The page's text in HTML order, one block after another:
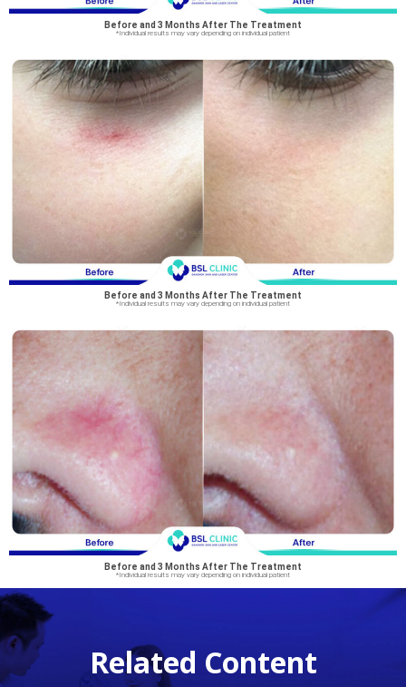
Before and 3 Months After The Treatment
*Individual results may vary depending on individual patient
Before and 3 Months After The Treatment
*Individual results may vary depending on individual patient
Before and 3 Months After The Treatment
*Individual results may vary depending on individual patient
Related Content